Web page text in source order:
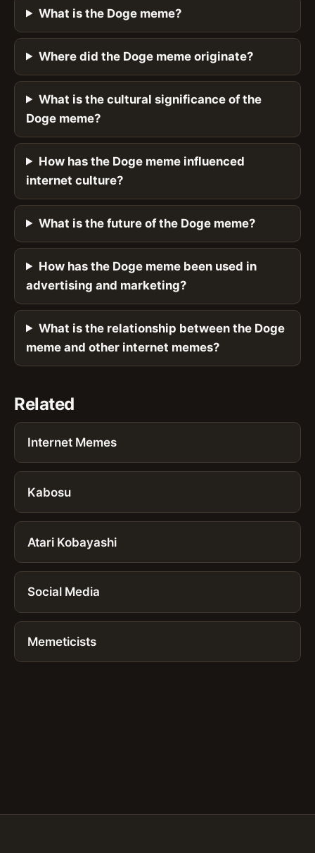
What is the Doge meme?
Where did the Doge meme originate?
What is the cultural significance of the
Doge meme?
How has the Doge meme influenced
internet culture?
What is the future of the Doge meme?
How has the Doge meme been used in
advertising and marketing?
What is the relationship between the Doge
meme and other internet memes?
Related
Internet Memes
Kabosu
Atari Kobayashi
Social Media
Memeticists